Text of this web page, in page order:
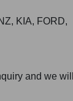
KIA, FORD,
and we